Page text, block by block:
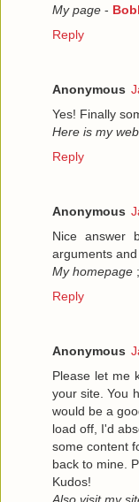
My page -
Reply
Anonymous
Yes! Finally
Here is my
Reply
Anonymous
Nice answer
arguments
My homepage ;
Reply
Anonymous
Please let me
your site. You
would be a
load off, I'd
some content
back to mine.
Kudos!
Also visit my